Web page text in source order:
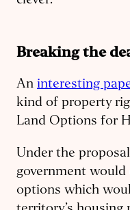
Breaking the
An interesting
kind of property
Land Options for
Under the
government would
options which